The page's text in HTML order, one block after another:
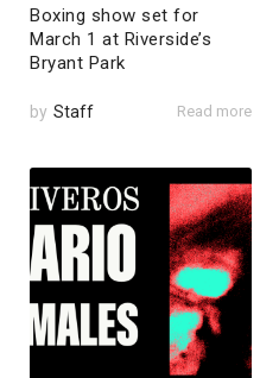
Boxing show set for
March 1 at Riverside’s
Bryant Park
by Staff Read more